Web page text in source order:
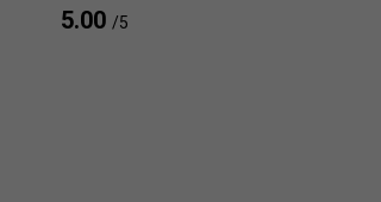
5.00 /5